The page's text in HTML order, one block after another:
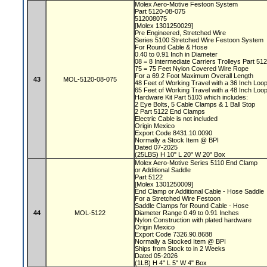
43 MOL-5120-08-075
Molex Aero-Motive Festoon System
Part 5120-08-075
512008075
[Molex 1301250029]
Pre Engineered, Stretched Wire
Series 5100 Stretched Wire Festoon System
For Round Cable & Hose
0.40 to 0.91 Inch in Diameter
08 = 8 Intermediate Carriers Trolleys Part
75 = 75 Feet Nylon Covered Wire Rope
For a 69.2 Foot Maximum Overall Length
48 Feet of Working Travel with a 36 Inch
65 Feet of Working Travel with a 48 Inch
Hardware Kit Part 5103 which includes:
2 Eye Bolts, 5 Cable Clamps & 1 Ball Stop
2 Part 5122 End Clamps
Electric Cable is not included
Origin Mexico
Export Code 8431.10.0090
Normally a Stock Item @ BPI
Dated 07-2025
(25LBS) H 10" L 20" W 20" Box
44 MOL-5122
Molex Aero-Motive Series 5110 End Clamp
or Additional Saddle
Part 5122
[Molex 1301250009]
End Clamp or Additional Cable - Hose Saddle
For a Stretched Wire Festoon
Saddle Clamps for Round Cable - Hose
Diameter Range 0.49 to 0.91 Inches
Nylon Construction with plated hardware
Origin Mexico
Export Code 7326.90.8688
Normally a Stocked Item @ BPI
Ships from Stock to in 2 Weeks
Dated 05-2026
(1LB) H 4" L 5" W 4" Box